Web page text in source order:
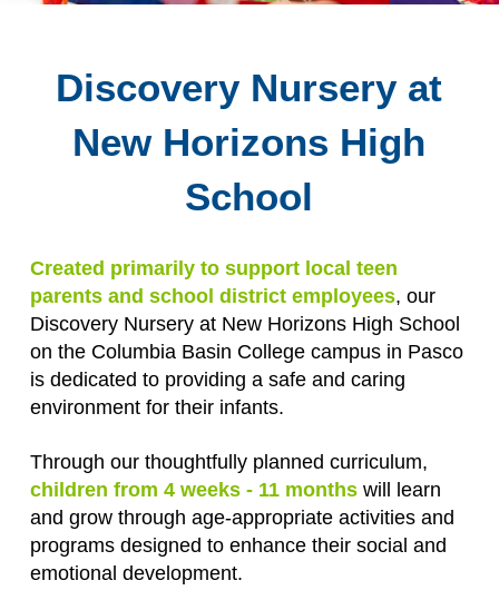
Discovery Nursery at
New Horizons High
School
Created primarily to support local teen
parents and school district employees, our
Discovery Nursery at New Horizons High School
on the Columbia Basin College campus in Pasco
is dedicated to providing a safe and caring
environment for their infants.
Through our thoughtfully planned curriculum,
children from 4 weeks - 11 monthswill learn
and grow through age-appropriate activities and
programs designed to enhance their social and
emotional development.